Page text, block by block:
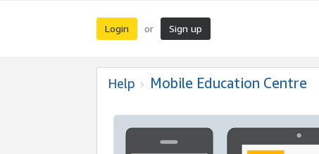
Login or Sign up
Help Mobile Education Centre